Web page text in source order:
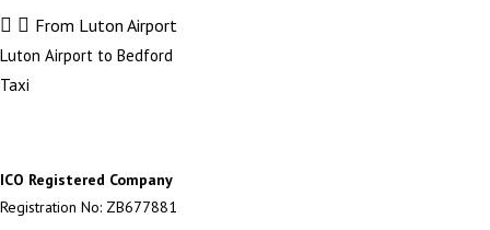
From Luton Airport
Luton Airport to Bedford
Taxi
ICO Registered Company
Registration No: ZB677881